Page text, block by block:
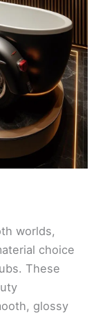
worlds,
choice
These
glossy